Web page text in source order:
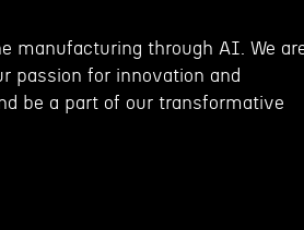
manufacturing through AI. We
passion for innovation and
be a part of our transformative